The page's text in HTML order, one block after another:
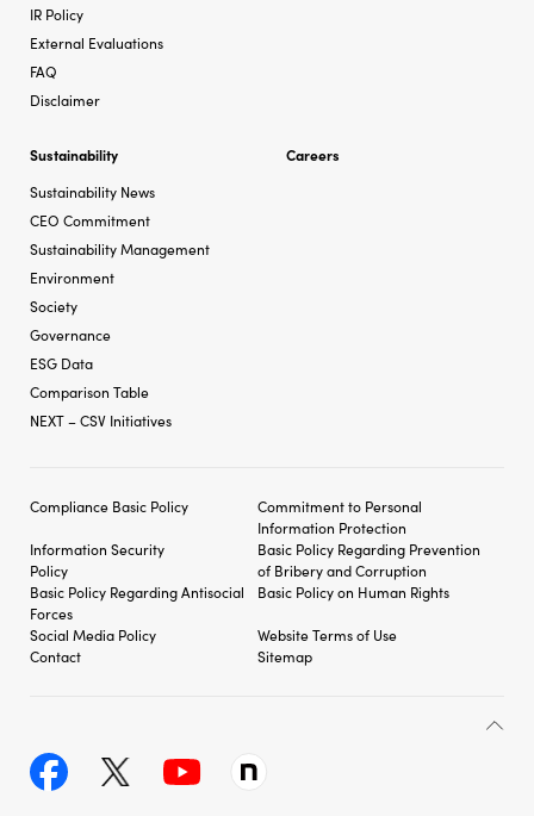
IR Policy
External Evaluations
FAQ
Disclaimer
Sustainability
Sustainability News
CEO Commitment
Sustainability Management
Environment
Society
Governance
ESG Data
Comparison Table
NEXT – CSV Initiatives
Careers
Compliance Basic Policy
Commitment to Personal
Information Protection
Information Security
Policy
Basic Policy Regarding Prevention
of Bribery andCorruption
Basic Policy RegardingAntisocial
Forces
Basic Policy on Human Rights
Social Media Policy
Website Terms of Use
Contact
Sitemap